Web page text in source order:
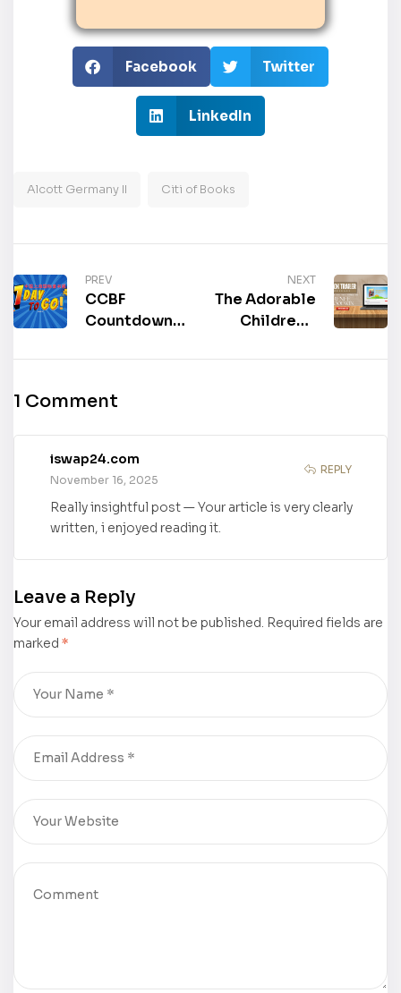
Facebook Twitter
LinkedIn
Alcott Germany II Citi of Books
PREV
CCBF
Countdown: 1
the 2025
Shanghai
Children’s
Come!
NEXT
The Adorable
Children’s
Cleans
Goodwin has
Trailer Out
1 Comment
iswap24.com
November 16, 2025
REPLY
Really insightful post — Your article is very clearly
written, i enjoyed reading it.
Leave a Reply
Your email address will not be published. Required fields are
marked *